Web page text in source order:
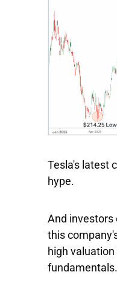
Tesla's latest
hype.
And investors
this
high
fundamentals.